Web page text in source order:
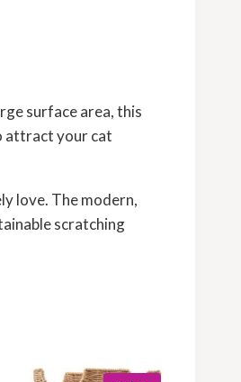
surface area, this
attract your cat
love. The modern,
scratching